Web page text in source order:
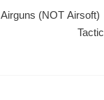
Airguns (NOT Airsoft)